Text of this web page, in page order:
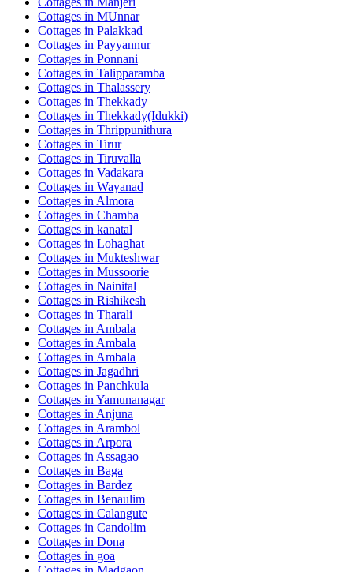
Cottages in MUnnar
Cottages in Palakkad
Cottages in Payyannur
Cottages in Ponnani
Cottages in Talipparamba
Cottages in Thalassery
Cottages in Thekkady
Cottages in Thekkady(Idukki)
Cottages in Thrippunithura
Cottages in Tirur
Cottages in Tiruvalla
Cottages in Vadakara
Cottages in Wayanad
Cottages in Almora
Cottages in Chamba
Cottages in kanatal
Cottages in Lohaghat
Cottages in Mukteshwar
Cottages in Mussoorie
Cottages in Nainital
Cottages in Rishikesh
Cottages in Tharali
Cottages in Ambala
Cottages in Ambala
Cottages in Ambala
Cottages in Jagadhri
Cottages in Panchkula
Cottages in Yamunanagar
Cottages in Anjuna
Cottages in Arambol
Cottages in Arpora
Cottages in Assagao
Cottages in Baga
Cottages in Bardez
Cottages in Benaulim
Cottages in Calangute
Cottages in Candolim
Cottages in Dona
Cottages in goa